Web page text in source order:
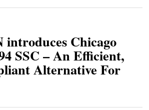
Chicago
SSC – An Efficient,
Alternative For